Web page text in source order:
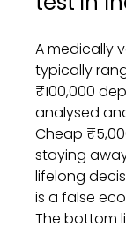
A medically
typically
₹100,000
analysed
Cheap
staying
lifelong
is a false
The bottom